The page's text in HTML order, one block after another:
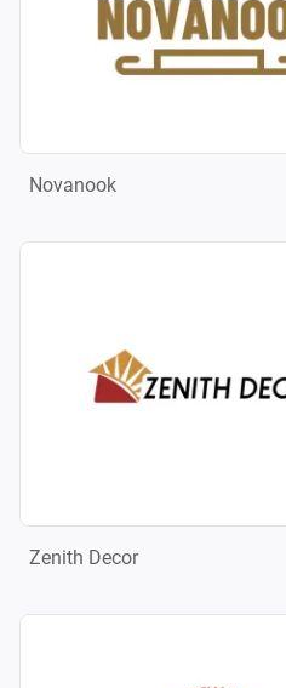
Novanook
Zenith Decor